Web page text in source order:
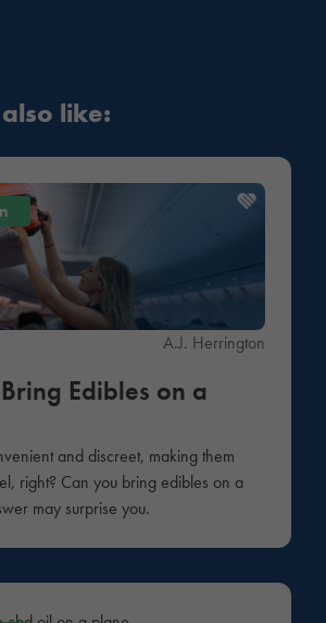
like:
A.J. Herrington
Edibles on a
and discreet, making them
right? Can you bring edibles on a
may surprise you.